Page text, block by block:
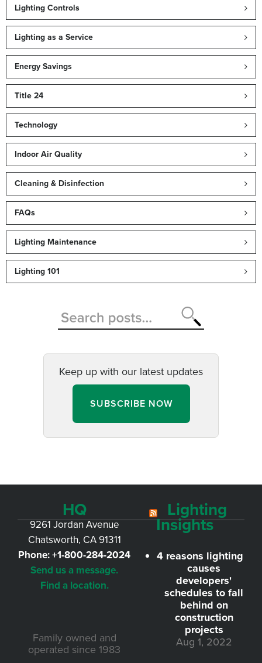
Lighting Controls
Lighting as a Service
Energy Savings
Title 24
Technology
Indoor Air Quality
Cleaning & Disinfection
FAQs
Lighting Maintenance
Lighting 101
Keep up with our latest updates
SUBSCRIBE NOW
HQ
9261 Jordan Avenue
Chatsworth, CA 91311
Phone:+1-800-284-2024
Send us a message.
Find a location.
Family owned and
operated since 1983
Lighting
Insights
4 reasons lighting
causes
developers'
schedules to fall
behind on
construction
projects
Aug 1, 2022